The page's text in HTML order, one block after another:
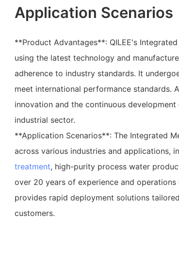
Application Scenarios
**Product Advantages**: QILEE's
using the latest technology and
adherence to industry standards. It
meet international performance standards.
innovation and the continuous
industrial sector.
**Application Scenarios**: The Integrated
across various industries and applications,
treatment, high-purity process water
over 20 years of experience and operations
provides rapid deployment solutions
customers.